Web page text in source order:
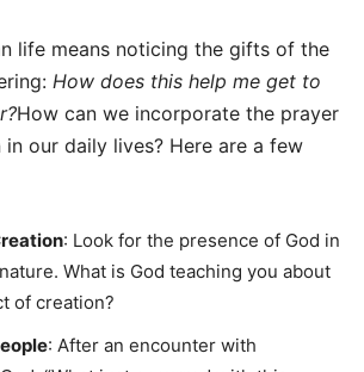
life means noticing the gifts of the
How does this help me get to
How can we incorporate the prayer
our daily lives? Here are a few
: Look for the presence of God in
What is God teaching you about
of creation?
: After an encounter with